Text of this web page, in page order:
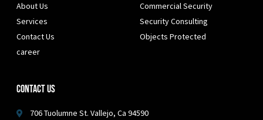
About Us
Services
Contact Us
career
Commercial Security
Security Consulting
Objects Protected
Contact Us
706 Tuolumne St. Vallejo, Ca 94590